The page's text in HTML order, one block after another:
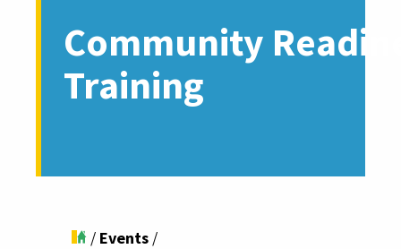
Community
Training
/ Events /